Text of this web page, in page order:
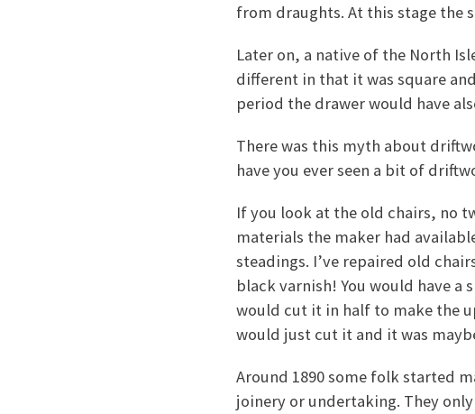
from draughts. At this stage the
Later on, a native of the North
different in that it was square
period the drawer would have
There was this myth about
have you ever seen a bit of
If you look at the old chairs, no
materials the maker had
steadings. I’ve repaired old
black varnish! You would have
would cut it in half to make the
would just cut it and it was
Around 1890 some folk started
joinery or undertaking. They